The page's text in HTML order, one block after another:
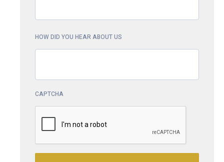
HOW DID YOU HEAR ABOUT US
CAPTCHA